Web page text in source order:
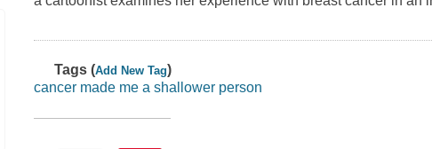
Tags (Add New Tag)
cancer made me a shallower person